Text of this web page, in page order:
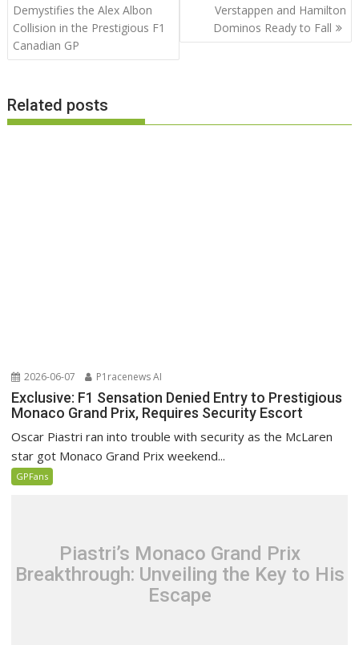
Demystifies the Alex Albon
Collision in the Prestigious F1
Canadian GP
Verstappen and Hamilton
Dominos Ready to Fall
Related posts
2026-06-07 P1racenews AI
Exclusive: F1 Sensation Denied Entry to Prestigious
Monaco Grand Prix, Requires Security Escort
Oscar Piastri ran into trouble with security as the McLaren
star got Monaco Grand Prix weekend...
GPFans
Piastri’s Monaco Grand Prix
Breakthrough: Unveiling the Key to His
Escape